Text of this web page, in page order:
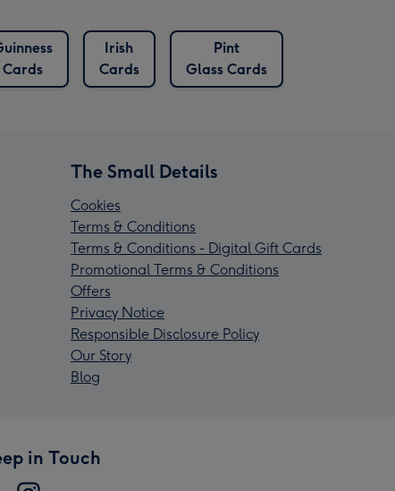
Cards
Irish
Cards
Pint
Glass Cards
The Small Details
Cookies
Terms & Conditions
Terms & Conditions - Digital Gift Cards
Promotional Terms & Conditions
Offers
Privacy Notice
Responsible Disclosure Policy
Our Story
Blog
in Touch